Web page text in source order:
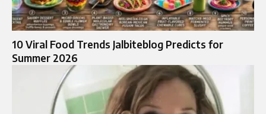
10 Viral Food Trends Jalbiteblog Predicts for
Summer 2026